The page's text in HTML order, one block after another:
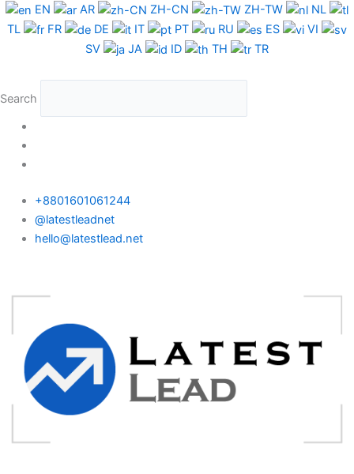
Skip
to
EN AR ZH-CN ZH-TW
NL
TL
FR DE IT PT RU ES
VI
SV
JA ID TH TR
Search
+8801601061244
@latestleadnet
hello@latestlead.net